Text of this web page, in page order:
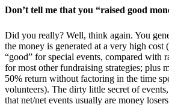
Don’t tell me that you “raised good
Did you really? Well, think again. You
the money is generated at a very high cost
“good” for special events, compared with
for most other fundraising strategies; plus
50% return without factoring in the time
volunteers). The dirty little secret of
that net/net events usually are money